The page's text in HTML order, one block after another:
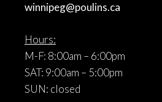
winnipeg@poulins.ca
Hours:
M-F: 8:00am – 6:00pm
SAT: 9:00am – 5:00pm
SUN: closed